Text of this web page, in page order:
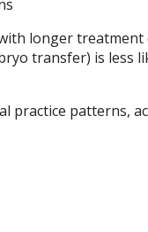
longer
transfer) is
practice patterns,